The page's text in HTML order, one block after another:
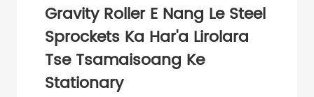
Gravity Roller E Nang Le Steel
Sprockets Ka Har'a Lirolara
Tse Tsamaisoang Ke
Stationary